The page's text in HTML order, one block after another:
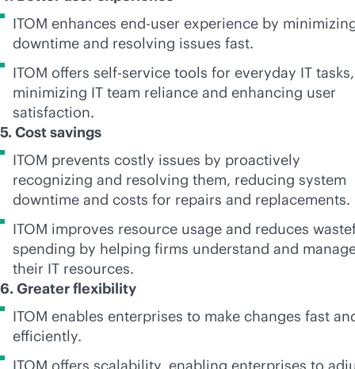
ITOM enhances end-user experience by
downtime and resolving issues fast.
ITOM offers self-service tools for everyday IT tasks,
minimizing IT team reliance and enhancing user
satisfaction.
5. Cost savings
ITOM prevents costly issues by proactively
recognizing and resolving them, reducing system
downtime and costs for repairs and replacements.
ITOM improves resource usage and reduces
spending by helping firms understand and
their IT resources.
6. Greater flexibility
ITOM enables enterprises to make changes fast
efficiently.